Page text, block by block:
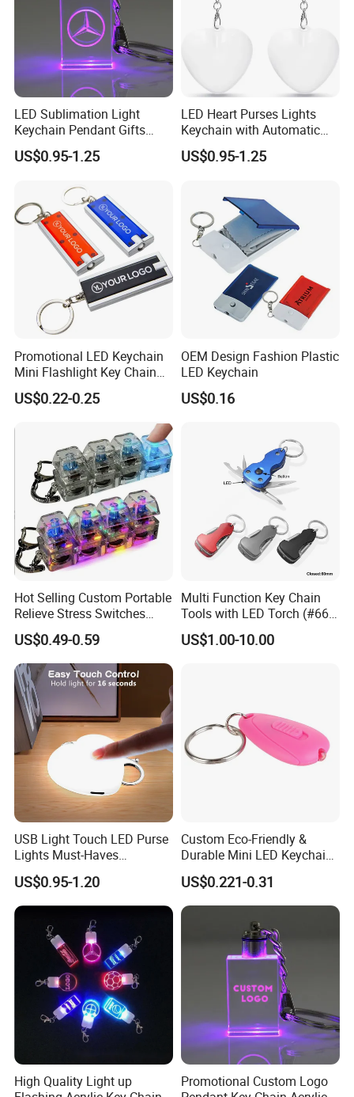
LED Sublimation Light
Keychain Pendant Gifts
Promotion Custom Laser
Engraving Brand Logo
LED Light
US$0.95-1.25
LED Heart Purses Lights
Keychain with Automatic
Sensor Purse Light
US$0.95-1.25
Promotional LED Keychain
Mini Flashlight Key Chain
LED Keychain
US$0.22-0.25
OEM Design Fashion Plastic
LED Keychain
US$0.16
Hot Selling Custom Portable
Relieve Stress Switches
Stress Release Toy
Keychain
US$0.49-0.59
Multi Function Key Chain
Tools with LED Torch (#668-
LED)
US$1.00-10.00
USB Light Touch LED Purse
Lights Must-Haves
Accessories for Women
Girls Mothers
US$0.95-1.20
Custom Eco-Friendly &
Durable Mini LED Keychain
with Purple and Light Blue
Lights Creative Plastic Toys
for Promotional Gifts
US$0.221-0.31
High Quality Light up
Promotional Custom Logo